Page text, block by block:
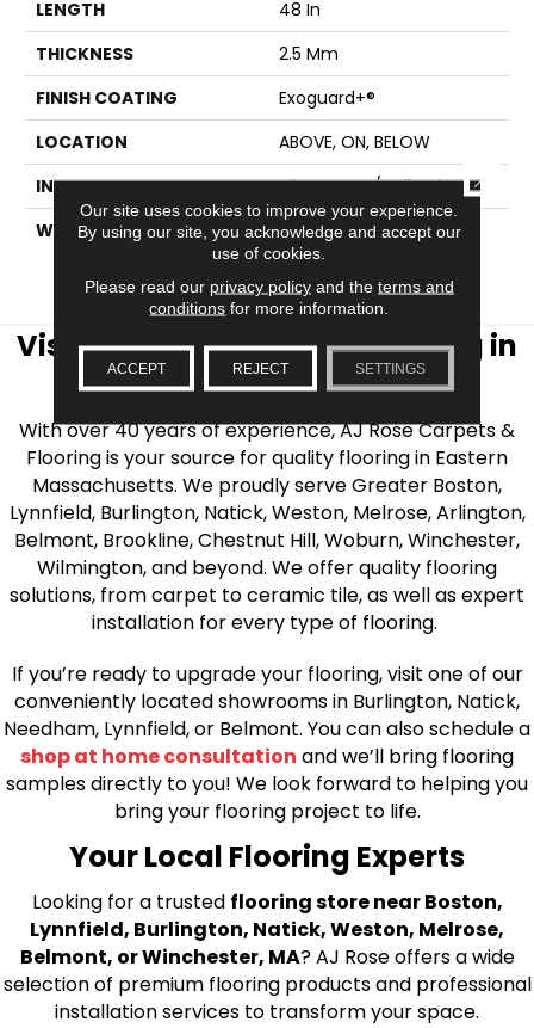
LENGTH
48 In
THICKNESS
2.5 Mm
FINISH COATING
Exoguard+®
LOCATION
ABOVE, ON, BELOW
INSTALLATION METHOD
Glue Down / Adhesive
WARRANTY
7 Year Commercial
Limited, 7 Year
Commercial Limited
Visit AJ Rose Carpets & Flooring in
the Greater Boston Area
With over 40 years of experience, AJ Rose Carpets &
Flooring is your source for quality flooring in Eastern
Massachusetts. We proudly serve Greater Boston,
Lynnfield, Burlington, Natick, Weston, Melrose, Arlington,
Belmont, Brookline, Chestnut Hill, Woburn, Winchester,
Wilmington, and beyond. We offer quality flooring
solutions, from carpet to ceramic tile, as well as expert
installation for every type of flooring.
If you’re ready to upgrade your flooring, visit one of our
conveniently located showrooms in Burlington, Natick,
Needham, Lynnfield, or Belmont. You can also schedule a
shop at home consultation and we’ll bring flooring
samples directly to you! We look forward to helping you
bring your flooring project to life.
Your Local Flooring Experts
Looking for a trusted flooring store near Boston,
Lynnfield, Burlington, Natick, Weston, Melrose,
Belmont, or Winchester, MA? AJ Rose offers a wide
selection of premium flooring products and professional
installation services to transform your space.
Our site uses cookies to improve your experience.
By using our site, you acknowledge and accept our
use of cookies.
Please read our privacy policyand the terms and
conditions for more information.
ACCEPT REJECT SETTINGS